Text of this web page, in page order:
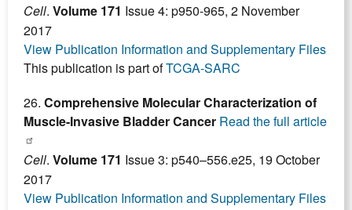
Cell. Volume 171 Issue 4: p950-965, 2 November
2017
View Publication Information and Supplementary Files
This publication is part ofTCGA-SARC
26. Comprehensive Molecular Characterization of
Muscle-Invasive Bladder Cancer Read the full article
Cell. Volume 171 Issue 3: p540–556.e25, 19 October
2017
View Publication Information and Supplementary Files